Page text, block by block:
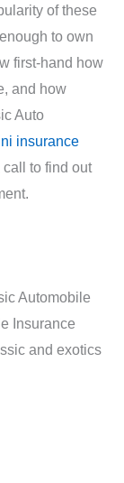
of these
to own
first-hand how
and how
Auto
insurance
to find out
Automobile
Insurance
and exotics